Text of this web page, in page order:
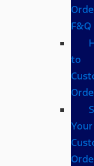
F&Q
to
Your